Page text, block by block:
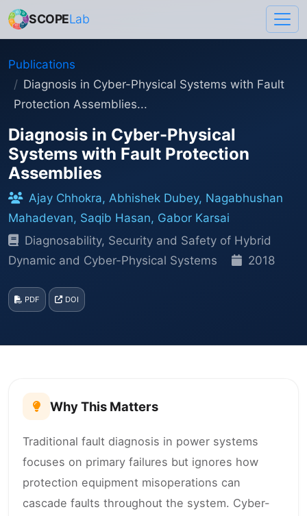
SCOPELab
Publications
Diagnosis in Cyber-Physical Systems with Fault
Protection Assemblies...
Diagnosis in Cyber-Physical
Systems with Fault Protection
Assemblies
Ajay Chhokra, Abhishek Dubey, Nagabhushan
Mahadevan, Saqib Hasan, Gabor Karsai
Diagnosability, Security and Safety of Hybrid
Dynamic and Cyber-Physical Systems
2018
PDF DOI
Why This Matters
Traditional fault diagnosis in power systems
focuses on primary failures but ignores how
protection equipment misoperations can
cascade faults throughout the system. Cyber-